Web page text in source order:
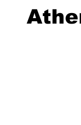
Around Town Science